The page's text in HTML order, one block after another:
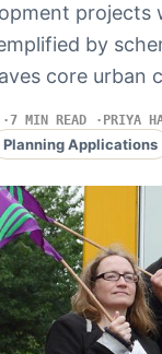
by
core urban
7 MIN READ PRIYA
Planning Applications